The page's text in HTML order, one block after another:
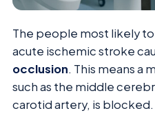
The people most likely
acute ischemic stroke
occlusion. This means a
such as the middle
carotid artery, is